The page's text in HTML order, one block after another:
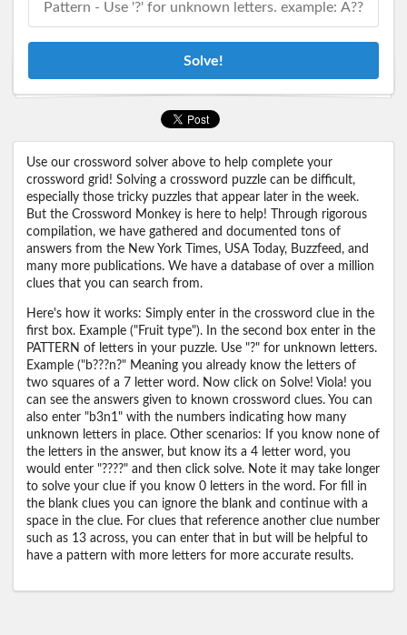
Solve!
Use our crossword solver above to help complete your
crossword grid! Solving a crossword puzzle can be difficult,
especially those tricky puzzles that appear later in the week.
But the Crossword Monkey is here to help! Through rigorous
compilation, we have gathered and documented tons of
answers from the New York Times, USA Today, Buzzfeed, and
many more publications. We have a database of over a million
clues that you can search from.
Here's how it works: Simply enter in the crossword clue in the
first box. Example ("Fruit type"). In the second box enter in the
PATTERN of letters in your puzzle. Use "?" for unknown letters.
Example ("b???n?" Meaning you already know the letters of
two squares of a 7 letter word. Now click on Solve! Viola! you
can see the answers given to known crossword clues. You can
also enter "b3n1" with the numbers indicating how many
unknown letters in place. Other scenarios: If you know none of
the letters in the answer, but know its a 4 letter word, you
would enter "????" and then click solve. Note it may take longer
to solve your clue if you know 0 letters in the word. For fill in
the blank clues you can ignore the blank and continue with a
space in the clue. For clues that reference another clue number
such as 13 across, you can enter that in but will be helpful to
have a pattern with more letters for more accurate results.